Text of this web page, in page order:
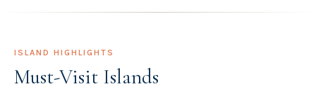
ISLAND HIGHLIGHTS
Must-Visit Islands